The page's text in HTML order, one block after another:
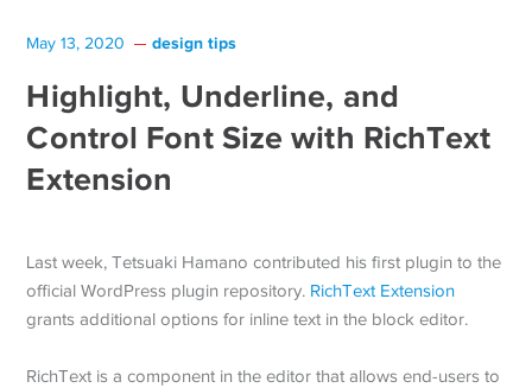
May 13, 2020 design tips
Highlight, Underline, and
Control Font Size with RichText
Extension
Last week, Tetsuaki Hamano contributed his first plugin to the
official WordPress plugin repository. RichText Extension
grants additional options for inline text in the block editor.
RichText is a component in the editor that allows end-users to